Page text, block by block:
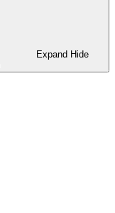
Expand Hide